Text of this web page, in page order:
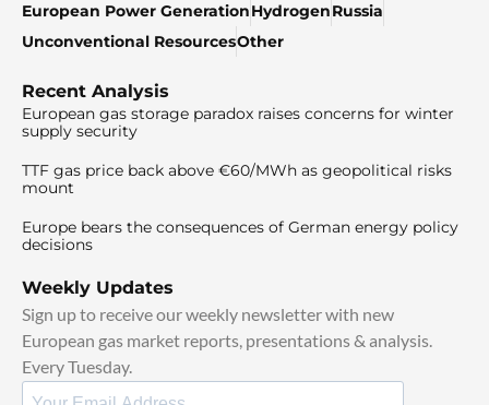
European Power GenerationHydrogenRussia
Unconventional ResourcesOther
Recent Analysis
European gas storage paradox raises concerns for winter
supply security
TTF gas price back above €60/MWh as geopolitical risks
mount
Europe bears the consequences of German energy policy
decisions
Weekly Updates
Sign up to receive our weekly newsletter with new
European gas market reports, presentations & analysis.
Every Tuesday.